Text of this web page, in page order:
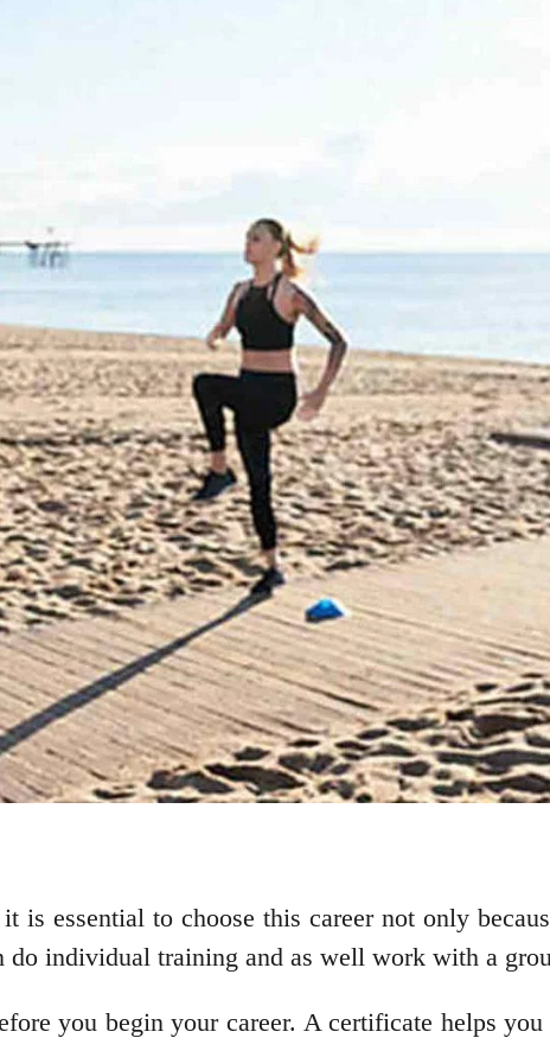
is essential to choose this career not only
do individual training and as well work with a
you begin your career. A certificate helps